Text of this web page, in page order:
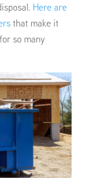
Here are
that make it
so many